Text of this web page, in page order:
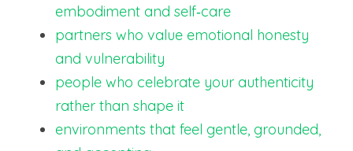
embodiment and self‑care
partners who value emotional honesty
and vulnerability
people who celebrate your authenticity
rather than shape it
environments that feel gentle, grounded,